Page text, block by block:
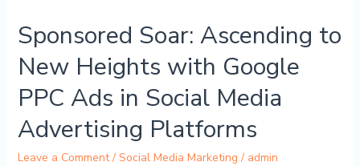
Sponsored Soar: Ascending to
New Heights with Google
PPC Ads in Social Media
Advertising Platforms
Leave a Comment / Social Media Marketing / admin
Ascending
to
New
with
Google
PPC
Ads